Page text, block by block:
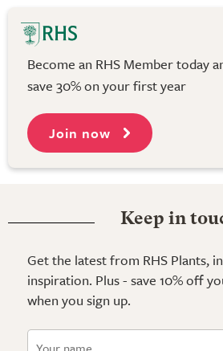
Become an RHS Member today
save 30% on your first year
Join now
Keep in
Get the latest from RHS Plants,
inspiration. Plus - save 10% off
when you sign up.